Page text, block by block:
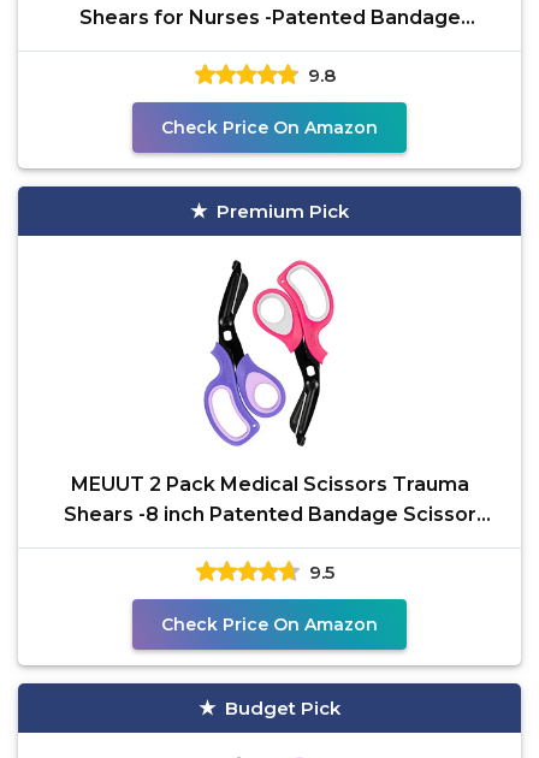
Shears for Nurses -Patented Bandage
Scissors with Non-Stick
9.8
Check Price On Amazon
Premium Pick
MEUUT 2 Pack Medical Scissors Trauma
Shears -8 inch Patented Bandage Scissor
Heavy Duty Surgical
9.5
Check Price On Amazon
Budget Pick